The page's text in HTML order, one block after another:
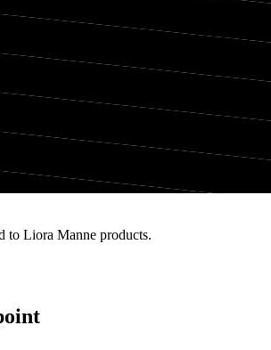
to Liora Manne products.